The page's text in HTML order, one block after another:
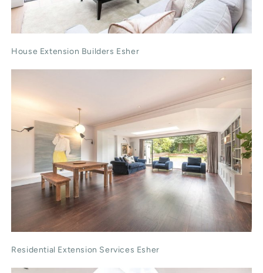
House Extension Builders Esher
Residential Extension Services Esher